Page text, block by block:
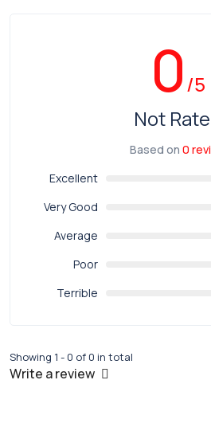
0/5
Not
Based on 0
Excellent
Very Good
Average
Poor
Terrible
Showing 1 - 0 of 0 in total
Write a review